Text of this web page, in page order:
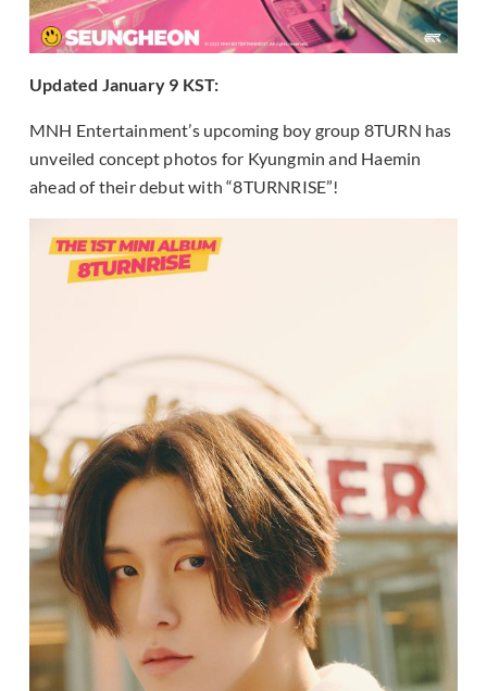
Updated January 9 KST:
MNH Entertainment’s upcoming boy group 8TURN has
unveiled concept photos for Kyungmin and Haemin
ahead of their debut with “8TURNRISE”!